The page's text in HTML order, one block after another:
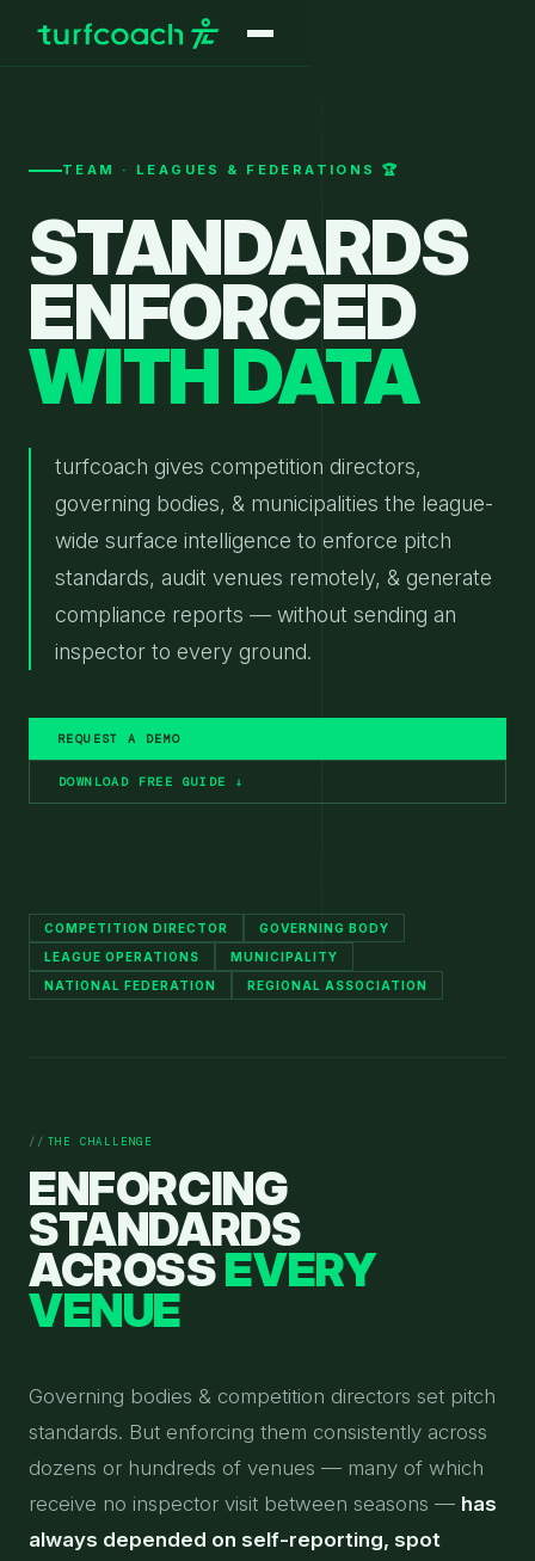
TEAM · LEAGUES & FEDERATIONS 🏆
STANDARDS
ENFORCED
WITH DATA
turfcoach gives competition directors,
governing bodies, & municipalities the league-
wide surface intelligence to enforce pitch
standards, audit venues remotely, & generate
compliance reports — without sending an
inspector to every ground.
REQUEST A DEMO
DOWNLOAD FREE GUIDE ↓
COMPETITION DIRECTOR
GOVERNING BODY
LEAGUE OPERATIONS
MUNICIPALITY
NATIONAL FEDERATION
REGIONAL ASSOCIATION
THE CHALLENGE
ENFORCING
STANDARDS
ACROSSEVERY
VENUE
Governing bodies & competition directors set pitch
standards. But enforcing them consistently across
dozens or hundreds of venues — many of which
receive no inspector visit between seasons — has
always depended on self-reporting, spot